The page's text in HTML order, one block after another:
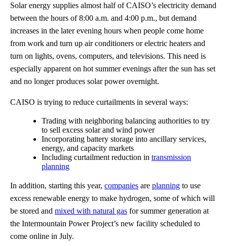
Solar energy supplies almost half of CAISO’s electricity demand
between the hours of 8:00 a.m. and 4:00 p.m., but demand
increases in the later evening hours when people come home
from work and turn up air conditioners or electric heaters and
turn on lights, ovens, computers, and televisions. This need is
especially apparent on hot summer evenings after the sun has set
and no longer produces solar power overnight.
CAISO is trying to reduce curtailments in several ways:
Trading with neighboring balancing authorities to try
to sell excess solar and wind power
Incorporating battery storage into ancillary services,
energy, and capacity markets
Including curtailment reduction in transmission
planning
In addition, starting this year, companies are planning to use
excess renewable energy to make hydrogen, some of which will
be stored and mixed with natural gas for summer generation at
the Intermountain Power Project’s new facility scheduled to
come online in July.